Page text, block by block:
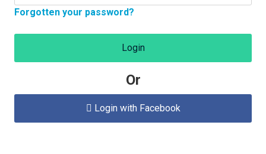
Forgotten your password?
Login
Or
 Login with Facebook